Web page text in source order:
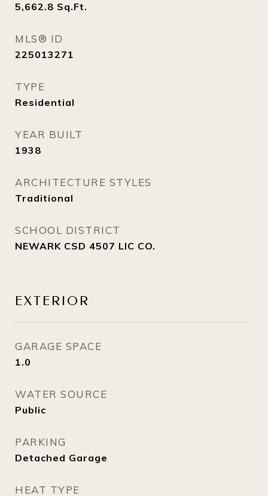
5,662.8 Sq.Ft.
MLS® ID
225013271
TYPE
Residential
YEAR BUILT
1938
ARCHITECTURE STYLES
Traditional
SCHOOL DISTRICT
NEWARK CSD 4507 LIC CO.
EXTERIOR
GARAGE SPACE
1.0
WATER SOURCE
Public
PARKING
Detached Garage
HEAT TYPE